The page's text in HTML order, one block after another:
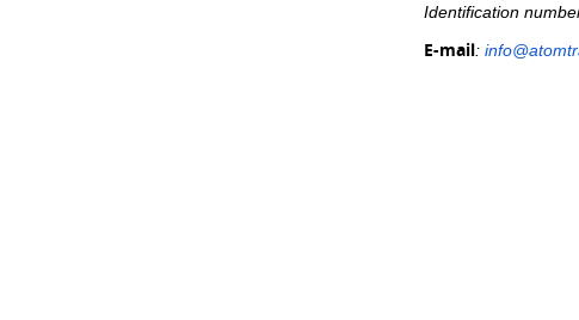
Identification
E-mail: